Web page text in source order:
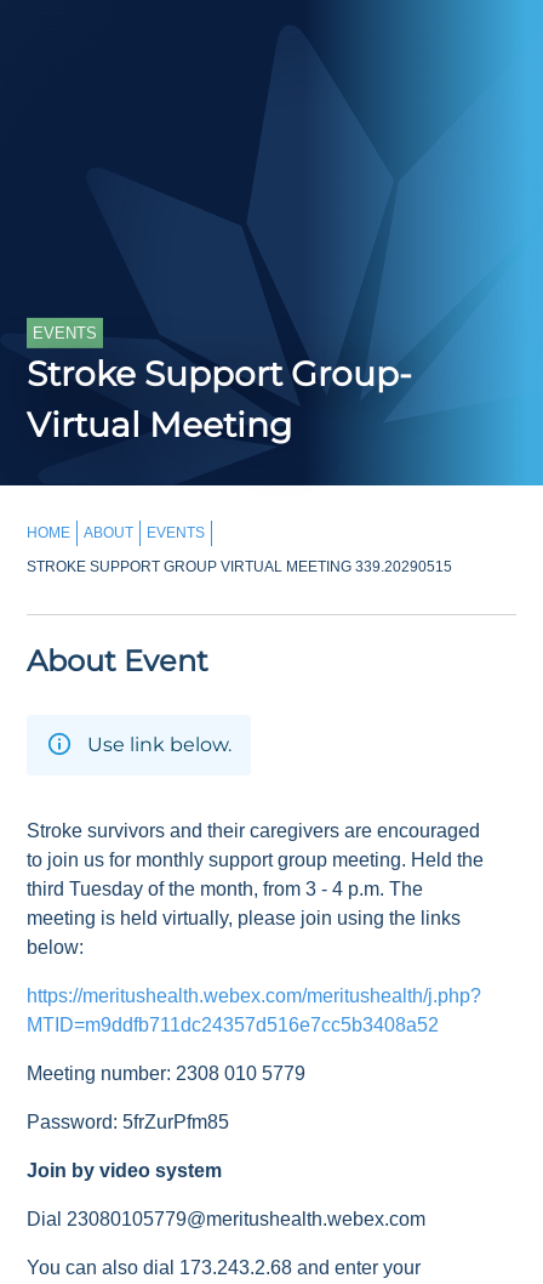
EVENTS
Stroke Support Group-
Virtual Meeting
HOME ABOUT
EVENTS
STROKE SUPPORT GROUP VIRTUAL MEETING 339.20290515
About Event
Use link below.
Stroke survivors and their caregivers are encouraged
to join us for monthly support group meeting. Held the
third Tuesday of the month, from 3 - 4 p.m. The
meeting is held virtually, please join using the links
below:
https://meritushealth.webex.com/meritushealth/j.php?
MTID=m9ddfb711dc24357d516e7cc5b3408a52
Meeting number: 2308 010 5779
Password: 5frZurPfm85
Join by video system
Dial 23080105779@meritushealth.webex.com
You can also dial 173.243.2.68 and enter your